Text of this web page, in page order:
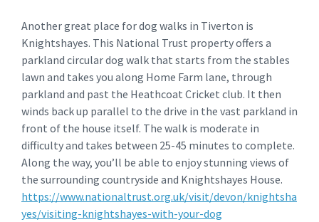
Another great place for dog walks in Tiverton is
Knightshayes. This National Trust property offers a
parkland circular dog walk that starts from the stables
lawn and takes you along Home Farm lane, through
parkland and past the Heathcoat Cricket club. It then
winds back up parallel to the drive in the vast parkland in
front of the house itself. The walk is moderate in
difficulty and takes between 25-45 minutes to complete.
Along the way, you’ll be able to enjoy stunning views of
the surrounding countryside and Knightshayes House.
https://www.nationaltrust.org.uk/visit/devon/knightsha
yes/visiting-knightshayes-with-your-dog